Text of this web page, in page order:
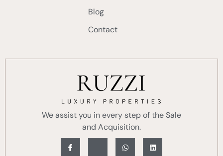
Blog
Contact
We assist you in every step of the Sale
and Acquisition.